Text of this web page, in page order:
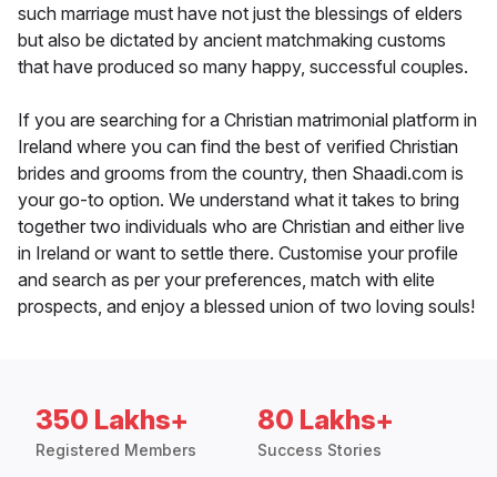
such marriage must have not just the blessings of elders
but also be dictated by ancient matchmaking customs
that have produced so many happy, successful couples.
If you are searching for a Christian matrimonial platform in
Ireland where you can find the best of verified Christian
brides and grooms from the country, then Shaadi.com is
your go-to option. We understand what it takes to bring
together two individuals who are Christian and either live
in Ireland or want to settle there. Customise your profile
and search as per your preferences, match with elite
prospects, and enjoy a blessed union of two loving souls!
350 Lakhs+
Registered Members
80 Lakhs+
Success Stories